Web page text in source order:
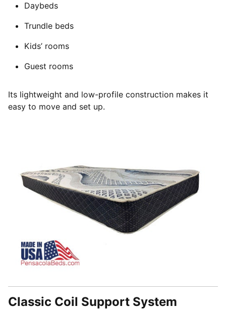
Daybeds
Trundle beds
Kids’ rooms
Guest rooms
Its lightweight and low-profile construction makes it
easy to move and set up.
Classic Coil Support System